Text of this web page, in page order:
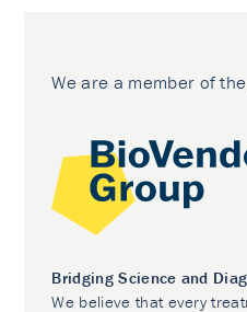
We are a member of
Bridging Science and
We believe that every